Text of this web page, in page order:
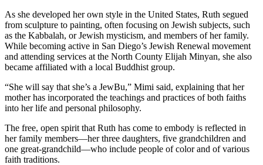
As she developed her own style in the United States, Ruth segued
from sculpture to painting, often focusing on Jewish subjects, such
as the Kabbalah, or Jewish mysticism, and members of her family.
While becoming active in San Diego’s Jewish Renewal movement
and attending services at the North County Elijah Minyan, she also
became affiliated with a local Buddhist group.
“She will say that she’s a JewBu,” Mimi said, explaining that her
mother has incorporated the teachings and practices of both faiths
into her life and personal philosophy.
The free, open spirit that Ruth has come to embody is reflected in
her family members—her three daughters, five grandchildren and
one great-grandchild—who include people of color and of various
faith traditions.